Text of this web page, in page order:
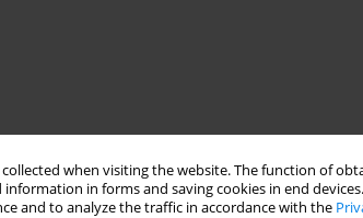
when visiting the website. The function of
in forms and saving cookies in end
and to analyze the traffic in accordance with the